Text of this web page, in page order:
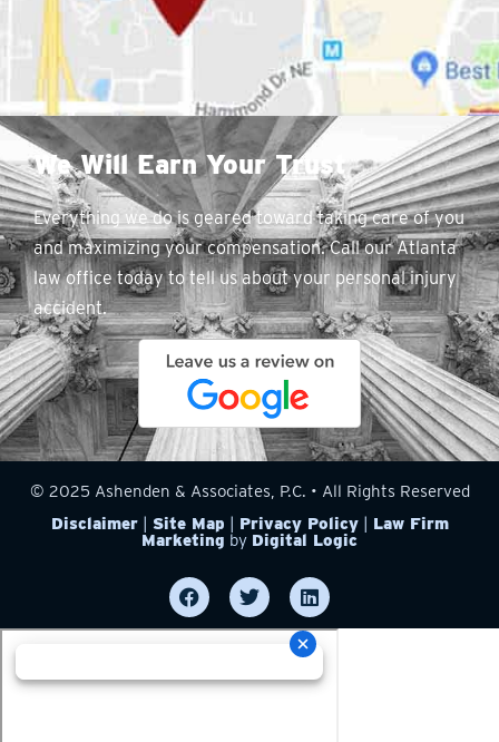
We Will Earn Your Trust
Everything we do is geared toward taking care of you
and maximizing your compensation. Call our Atlanta
law office today to tell us about your personal injury
accident.
© 2025 Ashenden & Associates, P.C. • All Rights Reserved
Disclaimer| Site Map | Privacy Policy| Law Firm
Marketing by Digital Logic